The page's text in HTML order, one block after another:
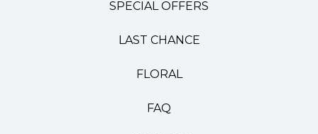
SPECIAL OFFERS
LAST CHANCE
FLORAL
FAQ